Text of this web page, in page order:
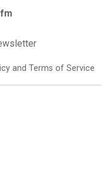
and Terms of Service